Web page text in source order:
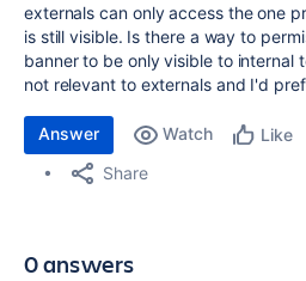
externals can only access the one
is still visible. Is there a way to
banner to be only visible to internal
not relevant to externals and I'd
Answer Watch Like
Share
0 answers